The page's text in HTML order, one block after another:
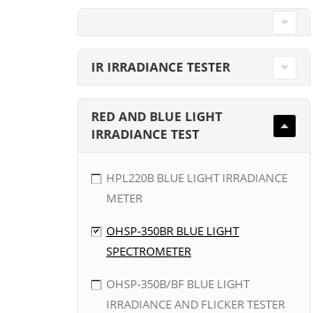
IR IRRADIANCE TESTER
RED AND BLUE LIGHT
IRRADIANCE TEST
HPL220B BLUE LIGHT IRRADIANCE
METER
OHSP-350BR BLUE LIGHT
SPECTROMETER
OHSP-350B/BF BLUE LIGHT
IRRADIANCE AND FLICKER TESTER